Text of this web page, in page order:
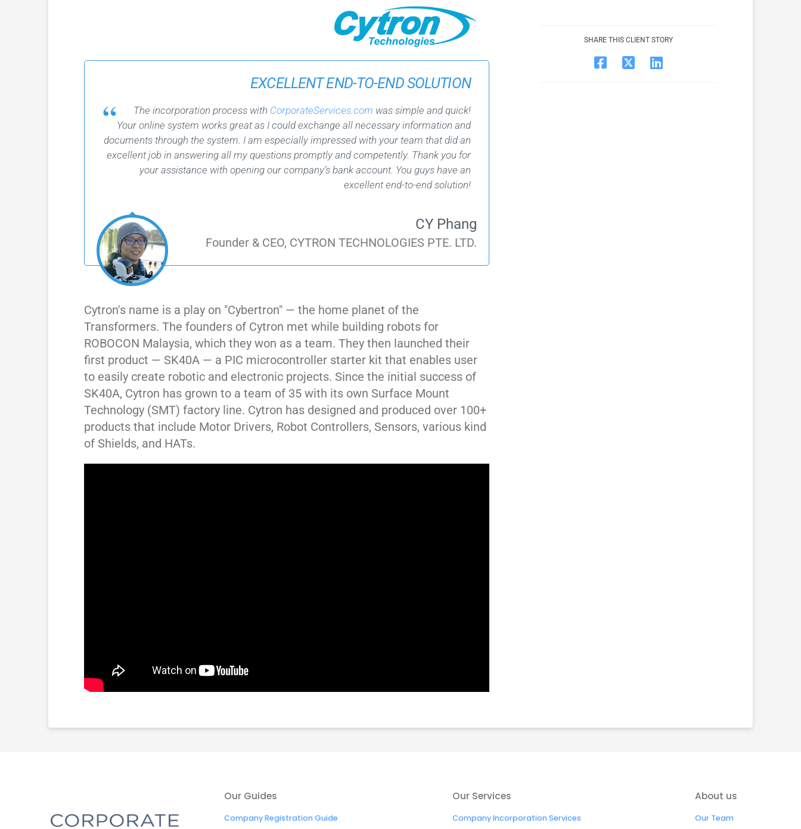
EXCELLENT END-TO-END SOLUTION
The incorporation process with CorporateServices.com was simple and quick!
Your online system works great as I could exchange all necessary information and
documents through the system. I am especially impressed with your team that did an
excellent job in answering all my questions promptly and competently. Thank you for
your assistance with opening our company’s bank account. You guys have an
excellent end-to-end solution!
CY Phang
Founder & CEO, CYTRON TECHNOLOGIES PTE. LTD.
Cytron's name is a play on "Cybertron" — the home planet of the
Transformers. The founders of Cytron met while building robots for
ROBOCON Malaysia, which they won as a team. They then launched their
first product — SK40A — a PIC microcontroller starter kit that enables user
to easily create robotic and electronic projects. Since the initial success of
SK40A, Cytron has grown to a team of 35 with its own Surface Mount
Technology (SMT) factory line. Cytron has designed and produced over 100+
products that include Motor Drivers, Robot Controllers, Sensors, various kind
of Shields, and HATs.
SHARE THIS CLIENT STORY
Our Guides
Company Registration Guide
Our Services
Company Incorporation Services
About us
Our Team